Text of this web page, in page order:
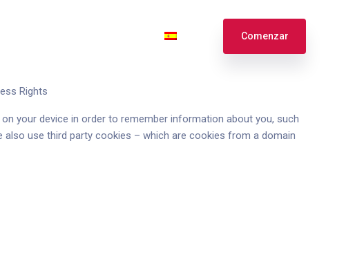
Français
Comenzar
Rights
your device in order to remember information about you, such
use third party cookies – which are cookies from a domain